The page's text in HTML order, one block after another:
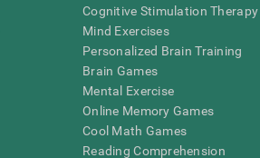
Cognitive Stimulation Therapy
Mind Exercises
Personalized Brain Training
Brain Games
Mental Exercise
Online Memory Games
Cool Math Games
Reading Comprehension